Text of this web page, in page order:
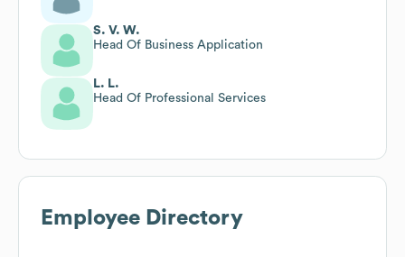
S. V. W.
Head Of Business Application
L. L.
Head Of Professional Services
Employee Directory